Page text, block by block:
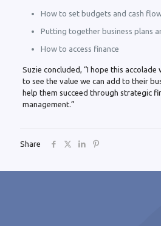
How to set budgets and cash
Putting together business plans
How to access finance
Suzie concluded, “I hope this
to see the value we can add to their
help them succeed through strategic
management.”
Share